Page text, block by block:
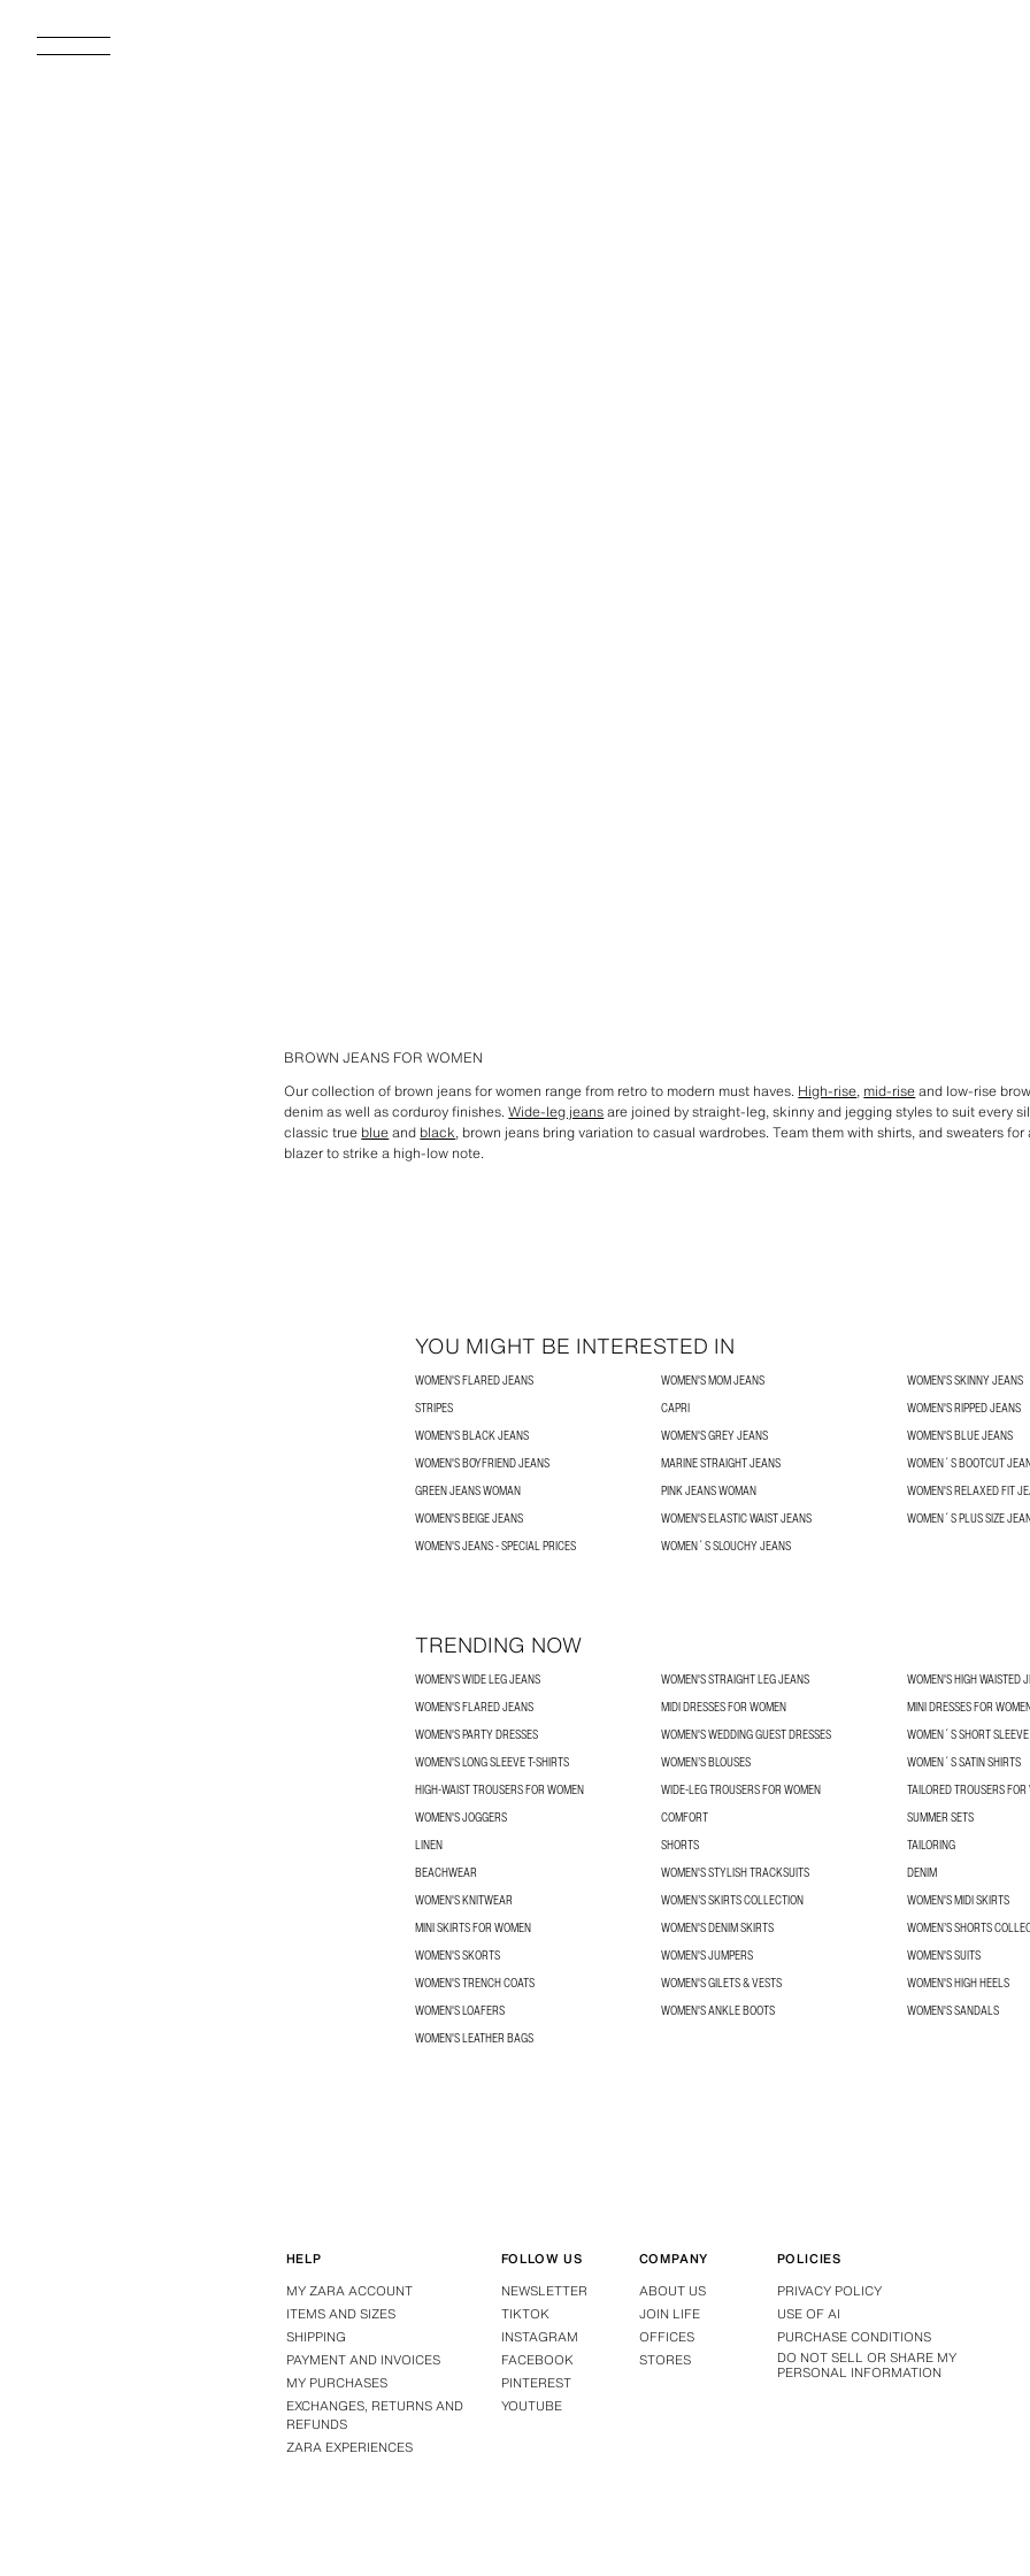
BROWN JEANS FOR WOMEN
Our collection of brown jeans for women range from retro to modern must haves. High-rise, mid-riseand low-rise
denim as well as corduroy finishes.Wide-leg jeansare joined by straight-leg, skinny and jegging styles to suit every
classic true blueand black, brown jeans bring variation to casual wardrobes. Team them with shirts, and sweaters
blazer to strike a high-low note.
YOU MIGHT BE INTERESTED IN
WOMEN'S FLARED JEANS WOMEN'S MOM JEANS
WOMEN'S SKINNY JEANS
STRIPES
CAPRI
WOMEN'S RIPPED JEANS
WOMEN'S BLACK JEANS
WOMEN'S GREY JEANS
WOMEN'S BLUE JEANS
WOMEN'S BOYFRIEND JEANS
MARINE STRAIGHT JEANS
WOMEN´S BOOTCUT
GREEN JEANS WOMAN
PINK JEANS WOMAN
WOMEN'S RELAXED FIT
WOMEN'S BEIGE JEANS
WOMEN'S ELASTIC WAIST JEANS
WOMEN´S PLUS SIZE
WOMEN'S JEANS - SPECIAL PRICES
WOMEN´S SLOUCHY JEANS
TRENDING NOW
WOMEN'S WIDE LEG JEANS WOMEN'S STRAIGHT LEG JEANS
WOMEN'S HIGH WAISTED
WOMEN'S FLARED JEANS
MIDI DRESSES FOR WOMEN
MINI DRESSES FOR
WOMEN'S PARTY DRESSES
WOMEN'S WEDDING GUEST DRESSES
WOMEN´S SHORT
WOMEN'S LONG SLEEVE T-SHIRTS
WOMEN’S BLOUSES
WOMEN´S SATIN SHIRTS
HIGH-WAIST TROUSERS FOR WOMEN
WIDE-LEG TROUSERS FOR WOMEN
TAILORED TROUSERS
WOMEN'S JOGGERS
COMFORT
SUMMER SETS
LINEN
SHORTS
TAILORING
BEACHWEAR
WOMEN'S STYLISH TRACKSUITS
DENIM
WOMEN'S KNITWEAR
WOMEN’S SKIRTS COLLECTION
WOMEN'S MIDI SKIRTS
MINI SKIRTS FOR WOMEN
WOMEN'S DENIM SKIRTS
WOMEN’S SHORTS
WOMEN'S SKORTS
WOMEN'S JUMPERS
WOMEN'S SUITS
WOMEN'S TRENCH COATS
WOMEN'S GILETS & VESTS
WOMEN'S HIGH HEELS
WOMEN'S LOAFERS
WOMEN'S ANKLE BOOTS
WOMEN'S SANDALS
WOMEN'S LEATHER BAGS
HELP
MY ZARA ACCOUNT
ITEMS AND SIZES
SHIPPING
PAYMENT AND INVOICES
MY PURCHASES
EXCHANGES, RETURNS AND
REFUNDS
ZARA EXPERIENCES
FOLLOW US
NEWSLETTER
TIKTOK
INSTAGRAM
FACEBOOK
PINTEREST
YOUTUBE
COMPANY
ABOUT US
JOIN LIFE
OFFICES
STORES
POLICIES
PRIVACY POLICY
USE OF AI
PURCHASE CONDITIONS
DO NOT SELL OR SHARE MY
PERSONAL INFORMATION